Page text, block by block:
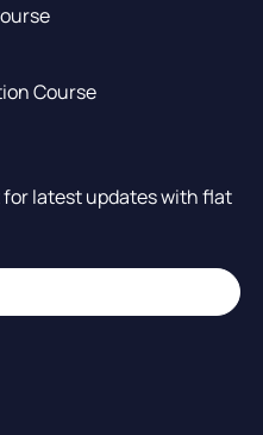
Course
latest updates with flat